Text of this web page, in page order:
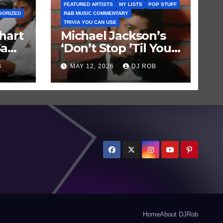
FEATURED ARTISTS MY LISTS
POP STUFF
R&B MUSIC COMMENTARY
TRIVIA YOU CAN USE
Michael Jackson’s
‘Don’t Stop ’Til You
Get Enough’ Sets
Historic Hot 100
Record
MAY 12, 2026 DJ ROB
HomeAbout DJRob